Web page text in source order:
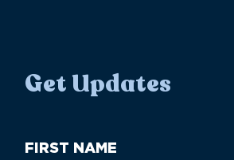
Get Updates
First